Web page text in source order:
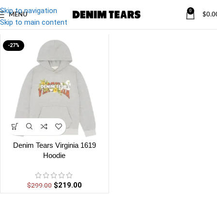
Skip to navigation
Skip to main content
MENU
0
$
Denim/Denim Tears Virginia Hoodie
-27%
Denim Tears Virginia 1619
Hoodie
$299.00 $219.00